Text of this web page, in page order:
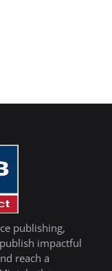
publishing,
impactful
reach a